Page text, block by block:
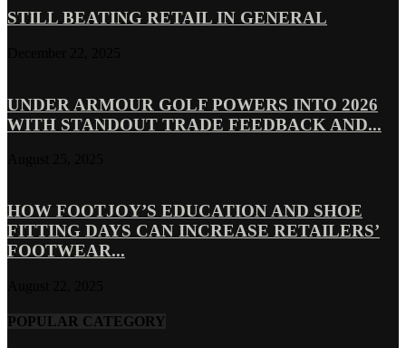
STILL BEATING RETAIL IN GENERAL
UNDER ARMOUR GOLF POWERS INTO 2026
WITH STANDOUT TRADE FEEDBACK AND...
HOW FOOTJOY’S EDUCATION AND SHOE
FITTING DAYS CAN INCREASE RETAILERS’
FOOTWEAR...
POPULAR CATEGORY